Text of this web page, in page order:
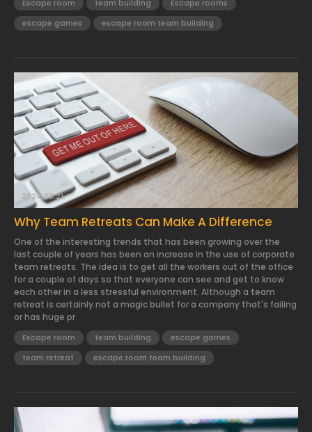
Escape room team building
Escape rooms
escape games
escape room team building
2024.03.21.
Why Team Retreats Can Make A Difference
One of the interesting trends that has been growing over the
last couple of years has been an increase in the use of corporate
team retreats. The idea is to get all the workers out of the office
for a couple of days so that everyone can see and get to know
each other in a less stressful environment. Although a team
retreat is certainly not a magic bullet for a company that's failing
or has huge pr
Escape room team building
escape games
team retreat
escape room team building